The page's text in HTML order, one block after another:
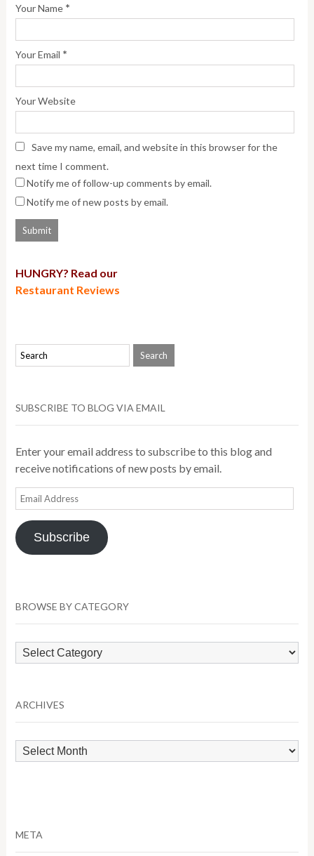
Your Name *
Your Email *
Your Website
Save my name, email, and website in this browser for the
next time I comment.
Notify me of follow-up comments by email.
Notify me of new posts by email.
HUNGRY? Read our
Restaurant Reviews
SUBSCRIBE TO BLOG VIA EMAIL
Enter your email address to subscribe to this blog and
receive notifications of new posts by email.
Email
Address
Subscribe
BROWSE BY CATEGORY
Browse
by
ARCHIVES
Archives
META